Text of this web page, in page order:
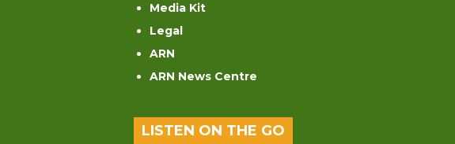
Media Kit
Legal
ARN
ARN News Centre
LISTEN ON THE GO